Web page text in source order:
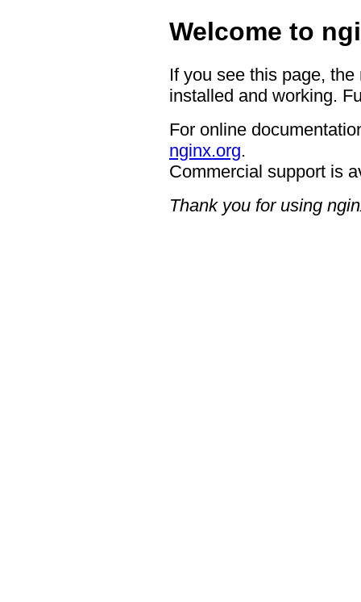
Welcome to
If you see this page,
installed and working.
For online
nginx.org.
Commercial support is
Thank you for using